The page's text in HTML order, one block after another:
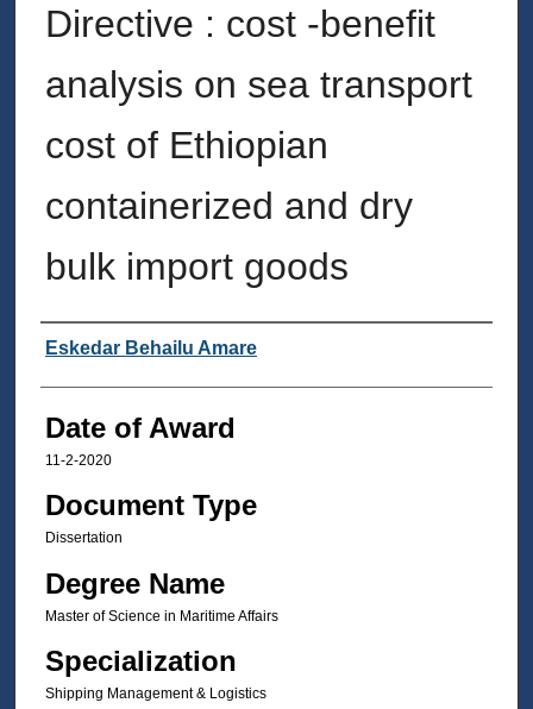
Directive : cost -benefit
analysis on sea transport
cost of Ethiopian
containerized and dry
bulk import goods
Author
Eskedar Behailu Amare
Date of Award
11-2-2020
Document Type
Dissertation
Degree Name
Master of Science in Maritime Affairs
Specialization
Shipping Management & Logistics